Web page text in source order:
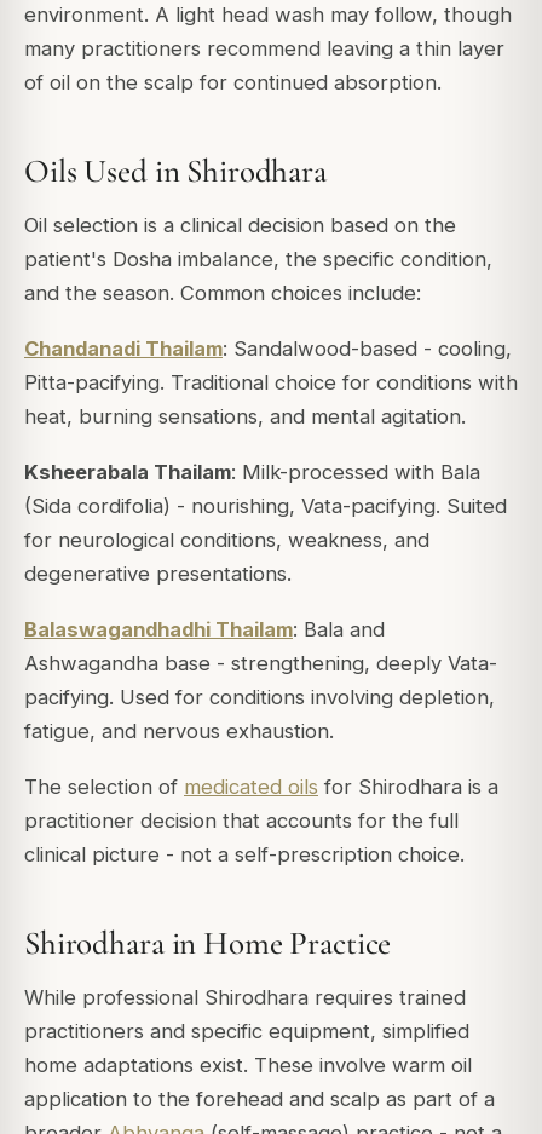
environment. A light head wash may follow, though
many practitioners recommend leaving a thin layer
of oil on the scalp for continued absorption.
Oils Used in Shirodhara
Oil selection is a clinical decision based on the
patient's Dosha imbalance, the specific condition,
and the season. Common choices include:
Chandanadi Thailam: Sandalwood-based - cooling,
Pitta-pacifying. Traditional choice for conditions with
heat, burning sensations, and mental agitation.
Ksheerabala Thailam: Milk-processed with Bala
(Sida cordifolia) - nourishing, Vata-pacifying. Suited
for neurological conditions, weakness, and
degenerative presentations.
Balaswagandhadhi Thailam: Bala and
Ashwagandha base - strengthening, deeply Vata-
pacifying. Used for conditions involving depletion,
fatigue, and nervous exhaustion.
The selection of medicated oils for Shirodhara is a
practitioner decision that accounts for the full
clinical picture - not a self-prescription choice.
Shirodhara in Home Practice
While professional Shirodhara requires trained
practitioners and specific equipment, simplified
home adaptations exist. These involve warm oil
application to the forehead and scalp as part of a